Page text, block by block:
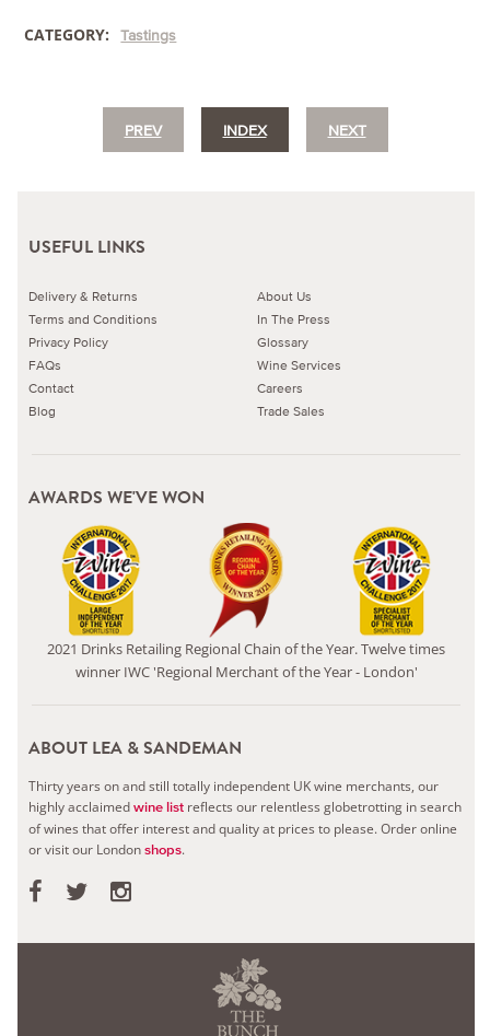
CATEGORY: Tastings
PREV INDEX NEXT
USEFUL LINKS
Delivery & Returns
Terms and Conditions
Privacy Policy
FAQs
Contact
Blog
About Us
In The Press
Glossary
Wine Services
Careers
Trade Sales
AWARDS WE'VE WON
2021 Drinks Retailing Regional Chain of the Year. Twelve times
winner IWC 'Regional Merchant of the Year - London'
ABOUT LEA & SANDEMAN
Thirty years on and still totally independent UK wine merchants, our
highly acclaimedwine list reflects our relentless globetrotting in search
of wines that offer interest and quality at prices to please.Order online
or visit our Londonshops.